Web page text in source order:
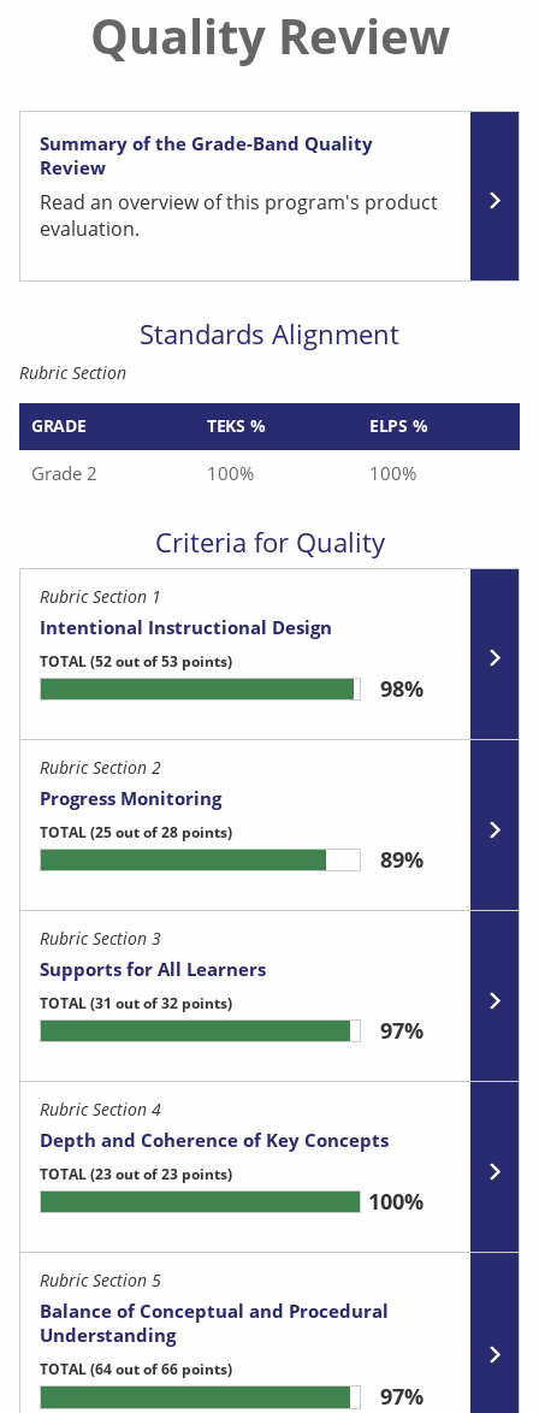
Quality Review
Summary of the Grade-Band Quality
Review
Read an overview of this program's product
evaluation.
Standards Alignment
Rubric Section
GRADE TEKS % ELPS %
Grade 2 100% 100%
Criteria for Quality
Rubric Section 1
Intentional Instructional Design
TOTAL(52 out of 53 points)
98%
Rubric Section 2
Progress Monitoring
TOTAL(25 out of 28 points)
89%
Rubric Section 3
Supports for All Learners
TOTAL(31 out of 32 points)
97%
Rubric Section 4
Depth and Coherence of Key Concepts
TOTAL(23 out of 23 points)
100%
Rubric Section 5
Balance of Conceptual and Procedural
Understanding
TOTAL(64 out of 66 points)
97%